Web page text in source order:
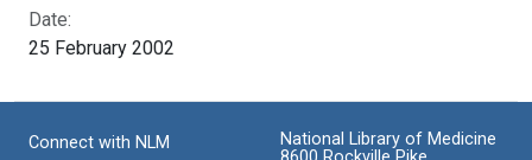
Date:
25 February 2002
Connect with NLM
National Library of Medicine